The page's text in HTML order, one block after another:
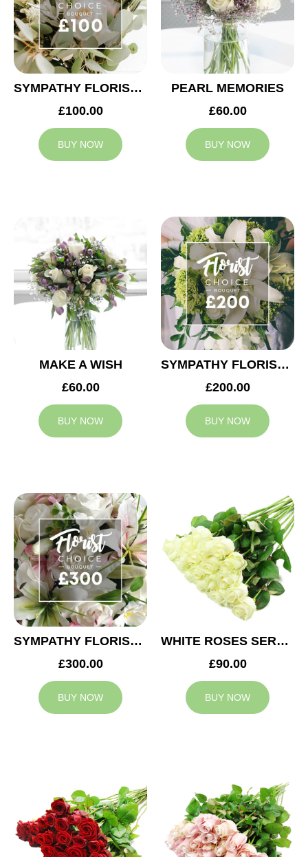
SYMPATHY FLORIST CHOICE £100
£100.00
BUY NOW
PEARL MEMORIES
£60.00
BUY NOW
MAKE A WISH
£60.00
BUY NOW
SYMPATHY FLORIST CHOICE £200
£200.00
BUY NOW
SYMPATHY FLORIST CHOICE £300
£300.00
BUY NOW
WHITE ROSES SERVICE ARRANGEMENT
£90.00
BUY NOW